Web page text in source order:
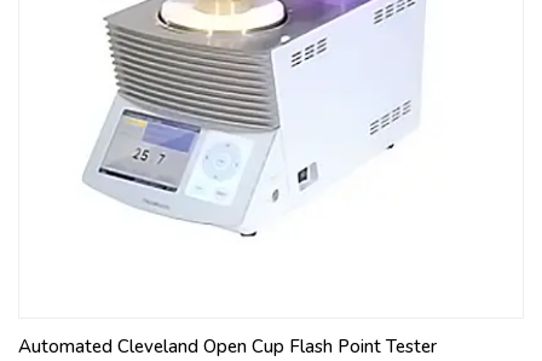
Automated Cleveland Open Cup Flash Point Tester